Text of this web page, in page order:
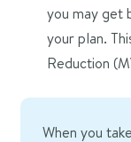
you may get
your plan.
Reduction
When you